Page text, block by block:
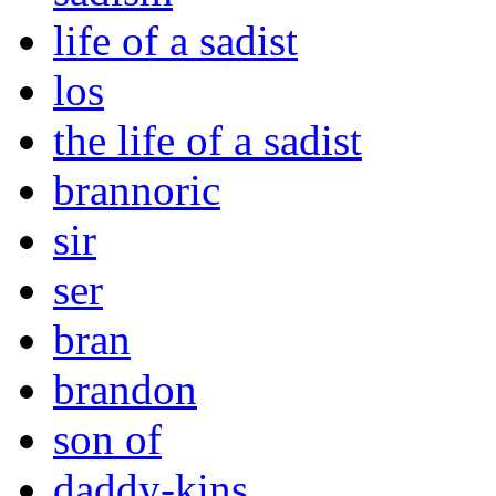
life of a sadist
los
the life of a sadist
brannoric
sir
ser
bran
brandon
son of